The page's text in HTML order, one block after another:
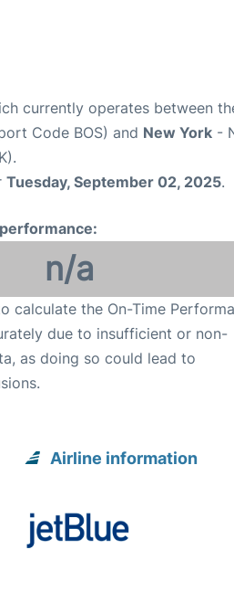
currently operates between
Code BOS) and New York -
Tuesday, September 02, 2025.
n/a
calculate the On-Time
due to insufficient or non-
as doing so could lead to
Airline information